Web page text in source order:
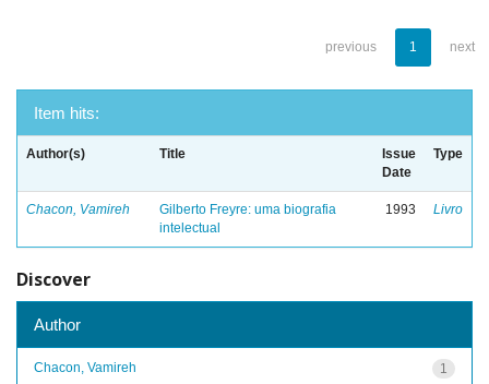
previous 1 next
Item hits:
Author(s) Title
Issue
Date
Type
Chacon, Vamireh
Gilberto Freyre: uma biografia
intelectual
1993 Livro
Discover
Author
1
Chacon, Vamireh